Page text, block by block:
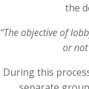
the
“The objective of
or
During this